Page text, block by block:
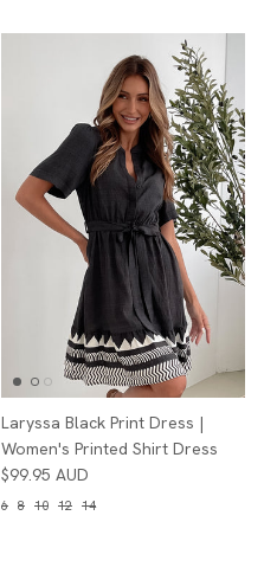
Laryssa Black Print Dress |
Women's Printed Shirt Dress
$99.95 AUD
6 8 10 12 14